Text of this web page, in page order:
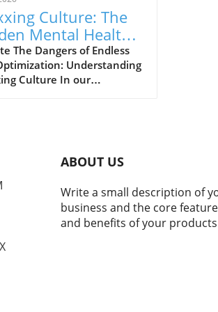
Culture: The
Mental Health
of Self-
The Dangers of Endless
Understanding
Culture In our
enhancement, both
and mentally. From
to softmaxxing,
trends are marketed as
to greater confidence
social standing.
this facade of self-
ABOUT US
Write a small description of
business and the core
and benefits of your